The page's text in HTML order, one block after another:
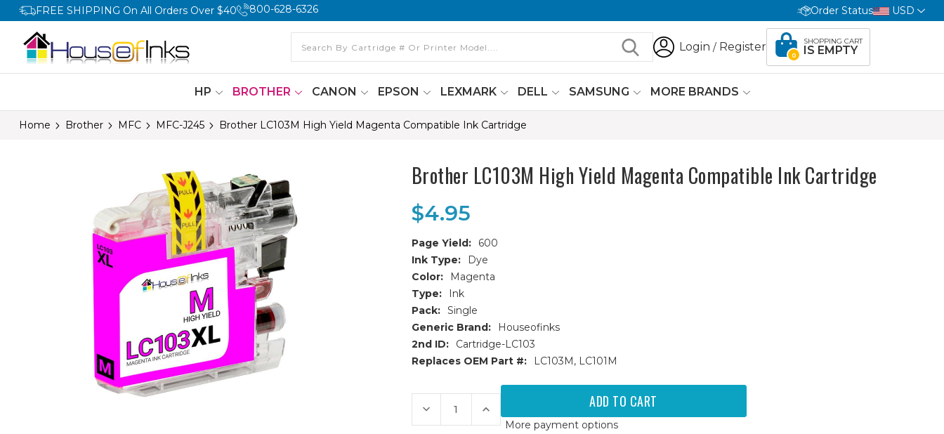
FREE SHIPPING On All Orders Over $40 800-628-6326 Order Status USD
Login / Register
0
SHOPPING CART
IS EMPTY
HP BROTHER CANON EPSON LEXMARK DELL SAMSUNG MORE BRANDS
Home Brother MFC MFC-J245 Brother LC103M High Yield Magenta Compatible Ink Cartridge
Brother LC103M High Yield Magenta Compatible Ink Cartridge
$4.95
Page Yield:
600
Ink Type:
Dye
Color:
Magenta
Type:
Ink
Pack: Single
Generic Brand:
Houseofinks
2nd ID:
Cartridge-LC103
Replaces OEM Part #:
LC103M, LC101M
Current
Stock:
Decrease
Quantity
of
Increase
Quantity
of More payment options